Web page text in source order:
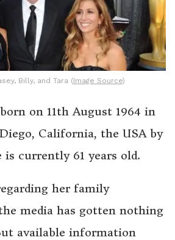
Billy, and Tara (Image Source)
on 11th August 1964 in
California, the USA by
is currently 61 years old.
her family
media has gotten nothing
available information